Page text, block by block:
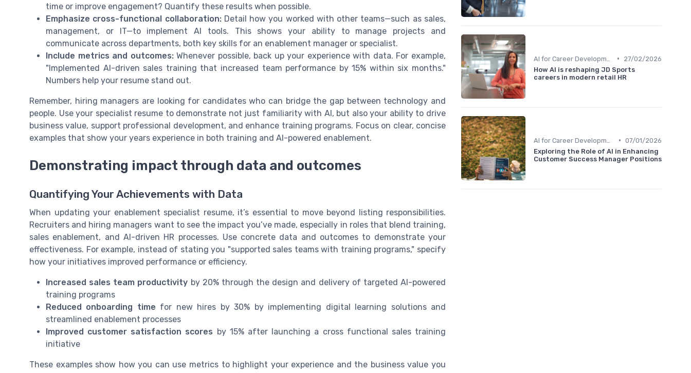
time or improve engagement? Quantify these results when possible.
Emphasize cross-functional collaboration:Detail how you worked with other teams—such as sales,
management, or IT—to implement AI tools. This shows your ability to manage projects and
communicate across departments, both key skills for an enablement manager or specialist.
Include metrics and outcomes:Whenever possible, back up your experience with data. For example,
"Implemented AI-driven sales training that increased team performance by 15% within six months."
Numbers help your resume stand out.
Remember, hiring managers are looking for candidates who can bridge the gap between technology and
people. Use your specialist resume to demonstrate not just familiarity with AI, but also your ability to drive
business value, support professional development, and enhance training programs. Focus on clear, concise
examples that show your years experience in both training and AI-powered enablement.
Demonstrating impact through data and outcomes
Quantifying Your Achievements with Data
When updating your enablement specialist resume, it’s essential to move beyond listing responsibilities.
Recruiters and hiring managers want to see the impact you’ve made, especially in roles that blend training,
sales enablement, and AI-driven HR processes. Use concrete data and outcomes to demonstrate your
effectiveness. For example, instead of stating you "supported sales teams with training programs," specify
how your initiatives improved performance or efficiency.
Increased sales team productivity by 20% through the design and delivery of targeted AI-powered
training programs
Reduced onboarding time for new hires by 30% by implementing digital learning solutions and
streamlined enablement processes
Improved customer satisfaction scores by 15% after launching a cross functional sales training
initiative
These examples show how you can use metrics to highlight your experience and the business value you
•
27/02/2026
How AI is reshaping JD Sports
careers in modern retail HR
• 07/01/2026
Exploring the Role of AI in Enhancing
Customer Success Manager Positions